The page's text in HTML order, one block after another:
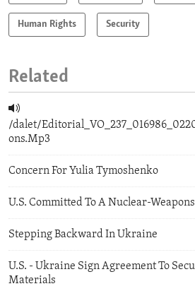
Human Rights Security
Related
/dalet/
ons.Mp3
Concern For Yulia Tymoshenko
U.S. Committed To A Nuclear-
Stepping Backward In Ukraine
U.S. - Ukraine Sign Agreement To
Materials